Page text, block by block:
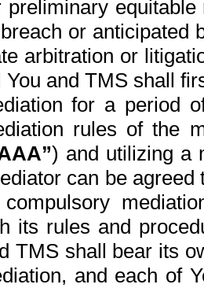
preliminary
or anticipated
arbitration or
You and TMS shall
for a period
rules of the
) and utilizing a
can be
its rules and
TMS shall bear its
and each of